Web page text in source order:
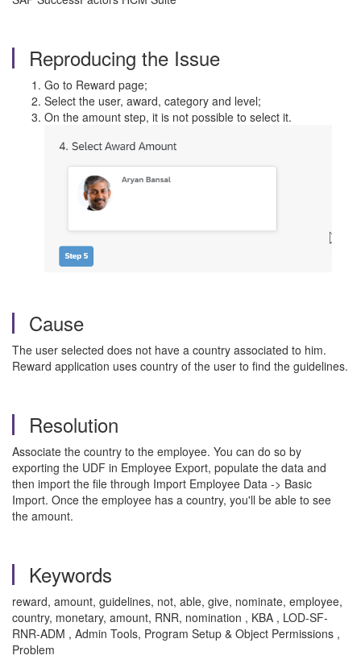
Reproducing the Issue
Go to Reward page;
Select the user, award, category and level;
On the amount step, it is not possible to select it.
Cause
The user selected does not have a country associated to him.
Reward application uses country of the user to find the guidelines.
Resolution
Associate the country to the employee. You can do so by
exporting the UDF in Employee Export, populate the data and
then import the file through Import Employee Data -> Basic
Import. Once the employee has a country, you'll be able to see
the amount.
Keywords
reward, amount, guidelines, not, able, give, nominate, employee,
country, monetary, amount, RNR, nomination , KBA , LOD-SF-
RNR-ADM , Admin Tools, Program Setup & Object Permissions ,
Problem